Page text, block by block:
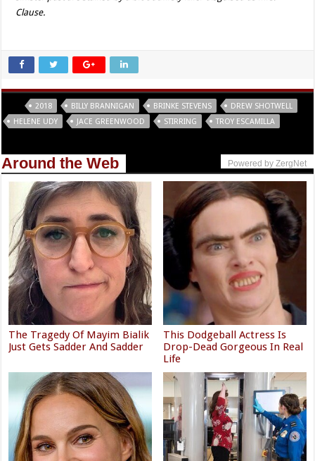
Clause.
2018 BILLY BRANNIGAN BRINKE STEVENS
DREW SHOTWELL
HELENE UDY
JACE GREENWOOD STIRRING TROY ESCAMILLA
Around the Web Powered by ZergNet
The Tragedy Of Mayim Bialik
Just Gets Sadder And Sadder
This Dodgeball Actress Is
Drop-Dead Gorgeous In Real
Life